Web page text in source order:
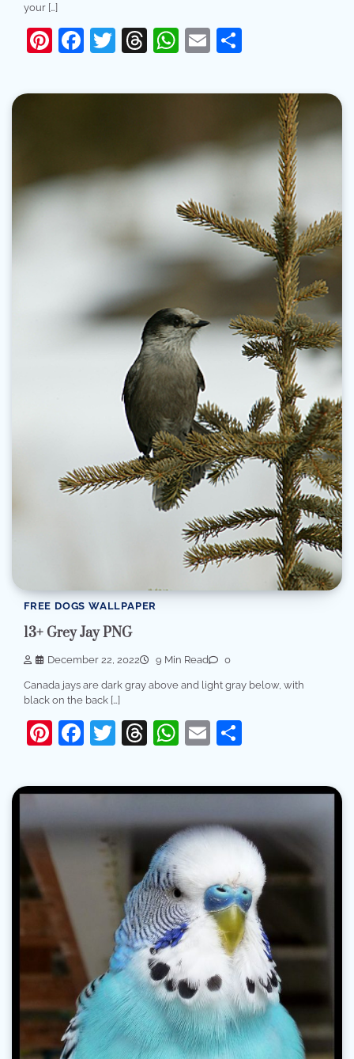
your […]
Pinterest
Facebook
Twitter
Threads
WhatsApp
Email
FREE DOGS WALLPAPER
13+ Grey Jay PNG
December 22, 2022 9 Min Read 0
Canada jays are dark gray above and light gray below, with
black on the back […]
Pinterest
Facebook
Twitter
Threads
WhatsApp
Email